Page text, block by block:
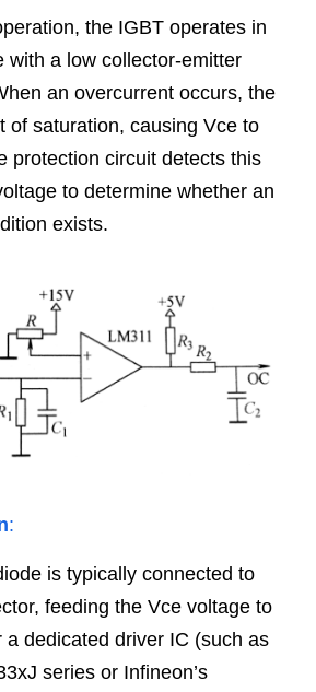
the IGBT operates in
with a low collector-emitter
an overcurrent occurs, the
of saturation, causing Vce to
protection circuit detects this
to determine whether an
exists.
:
is typically connected to
feeding the Vce voltage to
a dedicated driver IC (such as
series or Infineon’s